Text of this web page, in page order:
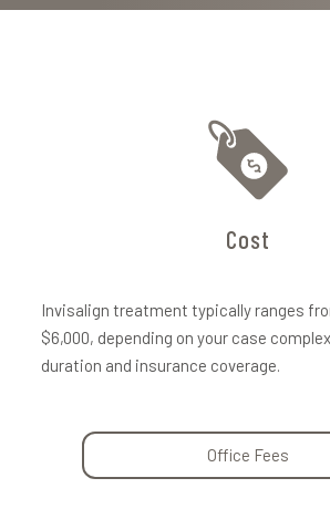
Cost
Invisalign treatment typically ranges
$6,000, depending on your case
duration and insurance coverage.
Office Fees